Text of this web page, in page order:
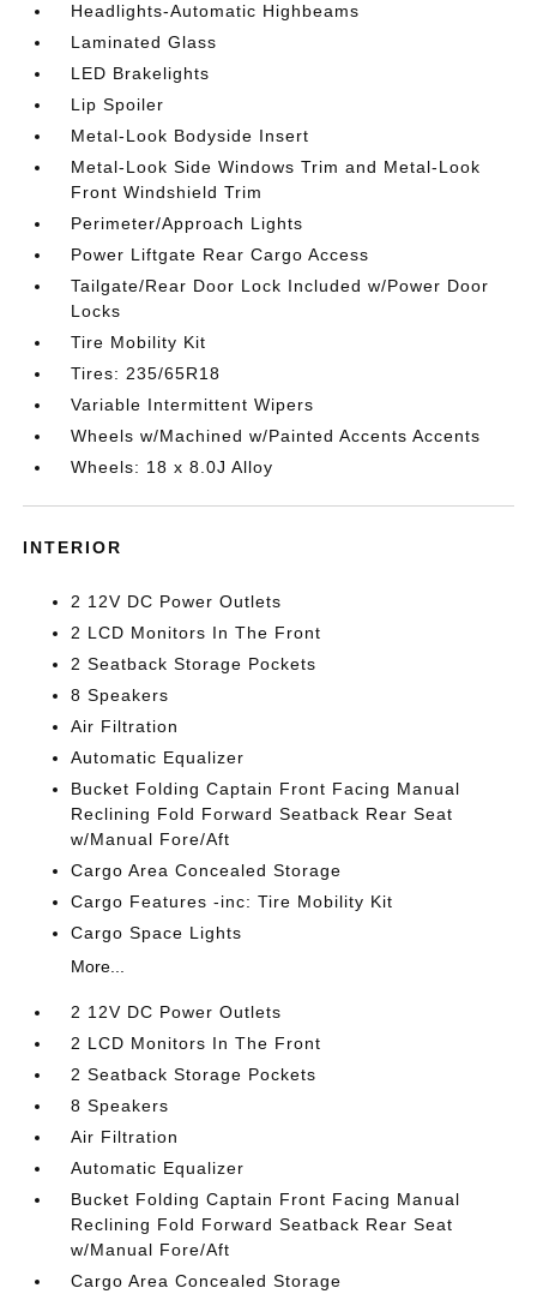
Headlights-Automatic Highbeams
Laminated Glass
LED Brakelights
Lip Spoiler
Metal-Look Bodyside Insert
Metal-Look Side Windows Trim and Metal-Look
Front Windshield Trim
Perimeter/Approach Lights
Power Liftgate Rear Cargo Access
Tailgate/Rear Door Lock Included w/Power Door
Locks
Tire Mobility Kit
Tires: 235/65R18
Variable Intermittent Wipers
Wheels w/Machined w/Painted Accents Accents
Wheels: 18 x 8.0J Alloy
INTERIOR
2 12V DC Power Outlets
2 LCD Monitors In The Front
2 Seatback Storage Pockets
8 Speakers
Air Filtration
Automatic Equalizer
Bucket Folding Captain Front Facing Manual
Reclining Fold Forward Seatback Rear Seat
w/Manual Fore/Aft
Cargo Area Concealed Storage
Cargo Features -inc: Tire Mobility Kit
Cargo Space Lights
More...
2 12V DC Power Outlets
2 LCD Monitors In The Front
2 Seatback Storage Pockets
8 Speakers
Air Filtration
Automatic Equalizer
Bucket Folding Captain Front Facing Manual
Reclining Fold Forward Seatback Rear Seat
w/Manual Fore/Aft
Cargo Area Concealed Storage